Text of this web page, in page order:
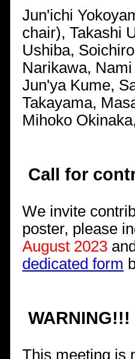
Jun'ichi
chair), Takashi
Ushiba,
Narikawa,
Jun'ya Kume,
Takayama,
Mihoko
Call for
We invite
poster, please
August 2023
dedicated form
WARNING!!!
This meeting is